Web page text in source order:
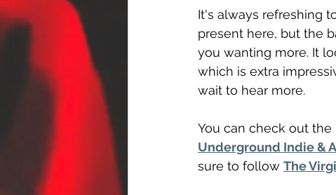
It's always refreshing
present here, but the
you wanting more. It
which is extra
wait to hear more.
You can check out
Underground Indie &
sure to follow The